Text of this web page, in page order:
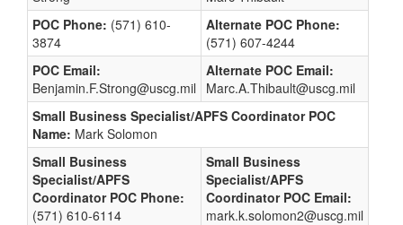
POC Phone: (571) 610-
3874
Alternate POC Phone:
(571) 607-4244
POC Email:
Benjamin.F.Strong@uscg.mil
Alternate POC Email:
Marc.A.Thibault@uscg.mil
Small Business Specialist/APFS Coordinator POC
Name: Mark Solomon
Small Business
Specialist/APFS
Coordinator POC Phone:
(571) 610-6114
Small Business
Specialist/APFS
Coordinator POC Email:
mark.k.solomon2@uscg.mil